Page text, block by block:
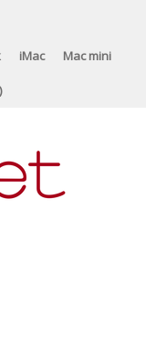
iMac Mac mini